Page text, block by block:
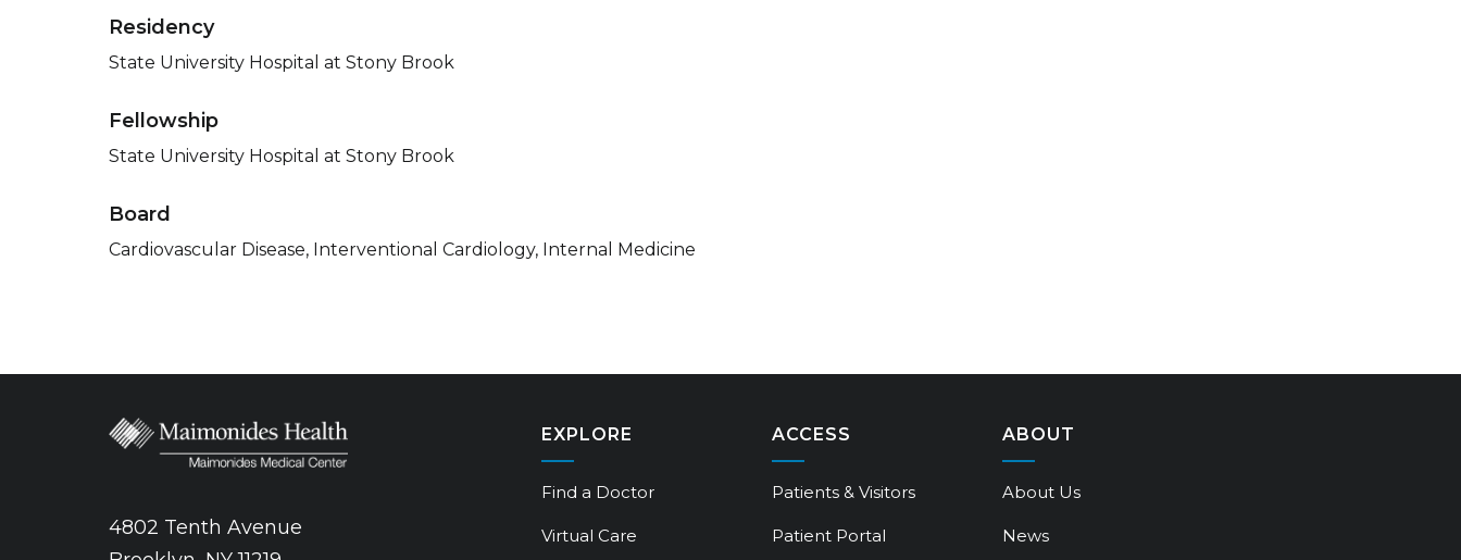
Residency
State University Hospital at Stony Brook
Fellowship
State University Hospital at Stony Brook
Board
Cardiovascular Disease, Interventional Cardiology, Internal Medicine
4802 Tenth Avenue
EXPLORE
Find a Doctor
Virtual Care
ACCESS
Patients & Visitors
Patient Portal
ABOUT
About Us
News